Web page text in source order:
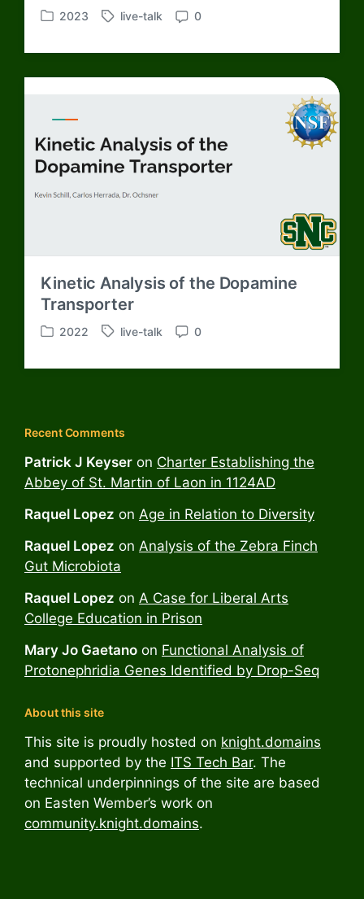
P
s
t
n
2023
T
g
g
i
t
h
live-talk
C
m
s
0
Kinetic Analysis of the Dopamine
Transporter
P
s
i
n
2022
T
g
w
i
h
live-talk
C
s
0
Recent Comments
Patrick J Keyser on Charter Establishing the
Abbey of St. Martin of Laon in 1124AD
Raquel Lopez on Age in Relation to Diversity
Raquel Lopez on Analysis of the Zebra Finch
Gut Microbiota
Raquel Lopez on A Case for Liberal Arts
College Education in Prison
Mary Jo Gaetano on Functional Analysis of
Protonephridia Genes Identified by Drop-Seq
About this site
This site is proudly hosted on knight.domains
and supported by the ITS Tech Bar. The
technical underpinnings of the site are based
on Easten Wember’s work on
community.knight.domains.